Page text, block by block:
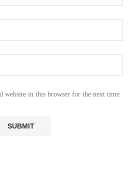
website in this browser for the next time